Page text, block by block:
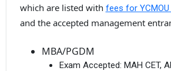
which are listed with fees for
and the accepted management
MBA/PGDM
Exam Accepted: MAH CET,